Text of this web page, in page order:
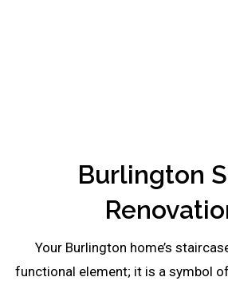
Burlington
Your Burlington home’s
functional element; it is a symbol